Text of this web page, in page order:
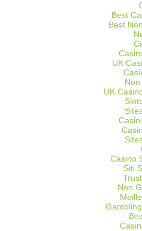
Best
Best
UK
UK
Casino
Siti
Non